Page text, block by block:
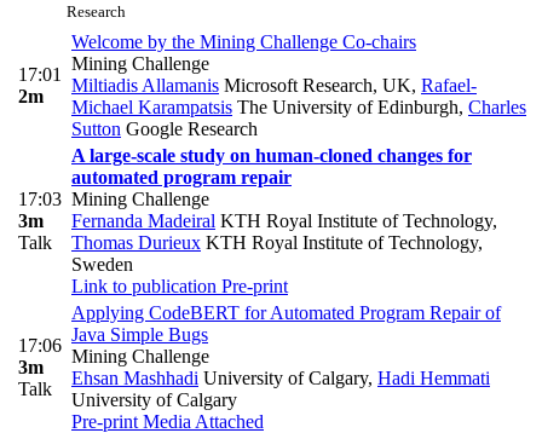
Research
17:01
2m
Welcome by the Mining Challenge Co-chairs
Mining Challenge
Miltiadis Allamanis Microsoft Research, UK, Rafael-
Michael Karampatsis The University of Edinburgh, Charles
Sutton Google Research
17:03
3m
Talk
A large-scale study on human-cloned changes for
automated program repair
Mining Challenge
Fernanda Madeiral KTH Royal Institute of Technology,
Thomas Durieux KTH Royal Institute of Technology,
Sweden
Link to publication Pre-print
17:06
3m
Talk
Applying CodeBERT for Automated Program Repair of
Java Simple Bugs
Mining Challenge
Ehsan Mashhadi University of Calgary, Hadi Hemmati
University of Calgary
Pre-print Media Attached